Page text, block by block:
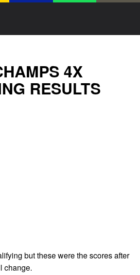
4X
RESULTS
but these were the scores after
change.